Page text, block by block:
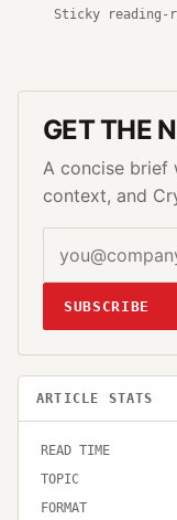
Sticky reading-
GET THE
A concise brief
context, and
SUBSCRIBE
ARTICLE STATS
READ TIME
TOPIC
FORMAT